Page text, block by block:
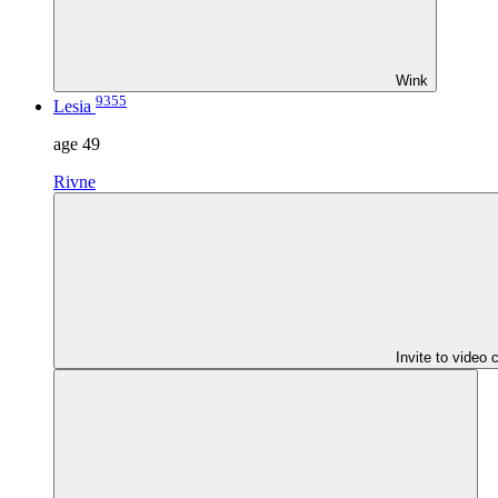
Wink
Lesia 9355
age 49
Rivne
Invite to video